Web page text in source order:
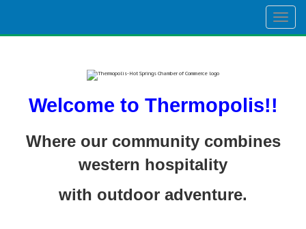
Welcome to Thermopolis!!
Where our community combines
western hospitality
with outdoor adventure.